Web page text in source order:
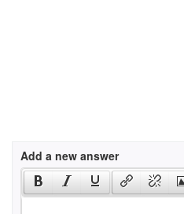
Add a new answer